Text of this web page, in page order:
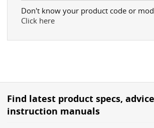
Don't know your product code or
Click here
Find latest product specs,
instruction manuals